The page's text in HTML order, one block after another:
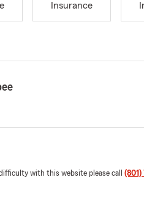
Insurance
with this website please call (801)